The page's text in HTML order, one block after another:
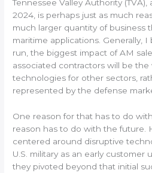
Tennessee Valley Authority
2024, is perhaps just as much
much larger quantity of business
maritime applications. Generally,
run, the biggest impact of AM
associated contractors will be
technologies for other sectors,
represented by the defense
One reason for that has to do
reason has to do with the future.
centered around disruptive
U.S. military as an early customer
they pivoted beyond that initial